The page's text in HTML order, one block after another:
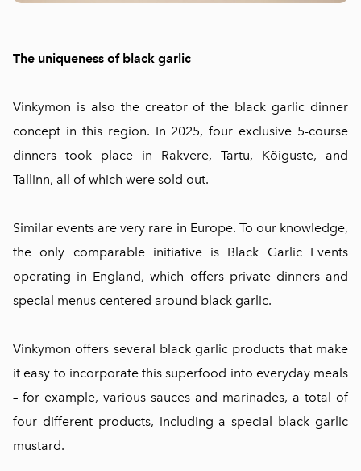
The uniqueness of black garlic
Vinkymon is also the creator of the black garlic dinner
concept in this region. In 2025, four exclusive 5-course
dinners took place in Rakvere, Tartu, Kõiguste, and
Tallinn, all of which were sold out.
Similar events are very rare in Europe. To our knowledge,
the only comparable initiative is Black Garlic Events
operating in England, which offers private dinners and
special menus centered around black garlic.
Vinkymon offers several black garlic products that make
it easy to incorporate this superfood into everyday meals
– for example, various sauces and marinades, a total of
four different products, including a special black garlic
mustard.